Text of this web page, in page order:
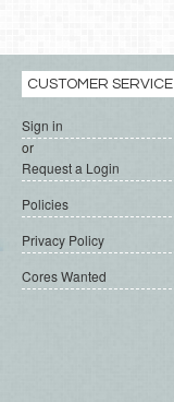
CUSTOMER SERVICE
Sign in
or
Request a Login
Policies
Privacy Policy
Cores Wanted